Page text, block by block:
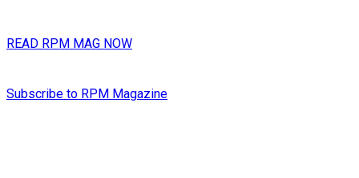
READ RPM MAG NOW
Subscribe to RPM Magazine